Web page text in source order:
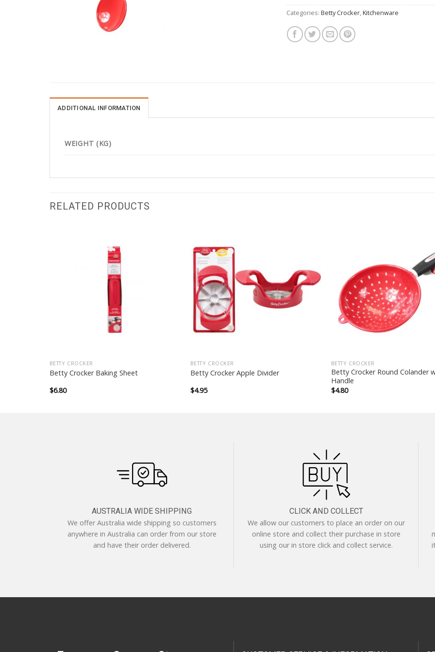
Categories: Betty Crocker,Kitchenware
ADDITIONAL INFORMATION
WEIGHT (KG)
RELATED PRODUCTS
BETTY CROCKER
Betty Crocker Baking Sheet
$6.80
BETTY CROCKER
Betty Crocker Apple Divider
$4.95
BETTY CROCKER
Betty Crocker Round Colander
Handle
$4.80
AUSTRALIA WIDE SHIPPING
We offer Australia wide shipping so customers
anywhere in Australia can order from our store
and have their order delivered.
CLICK AND COLLECT
We allow our customers to place an order on our
online store and collect their purchase in store
using our in store click and collect service.